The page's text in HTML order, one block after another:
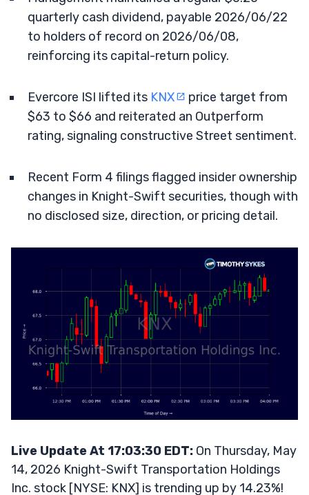
quarterly cash dividend, payable 2026/06/22
to holders of record on 2026/06/08,
reinforcing its capital-return policy.
Evercore ISI lifted its KNX
price target from
$63 to $66 and reiterated an Outperform
rating, signaling constructive Street sentiment.
Recent Form 4 filings flagged insider ownership
changes in Knight-Swift securities, though with
no disclosed size, direction, or pricing detail.
Live Update At 17:03:30 EDT: On Thursday, May
14, 2026 Knight-Swift Transportation Holdings
Inc. stock [NYSE: KNX] is trending up by 14.23%!